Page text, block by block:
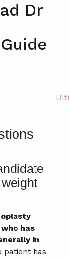
Dr
has
in
patient has